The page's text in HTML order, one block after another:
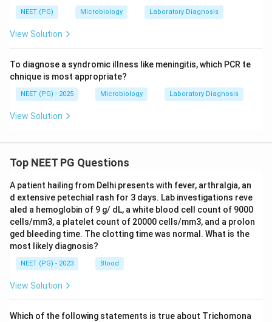
NEET (PG) Microbiology Laboratory Diagnosis
View Solution
To diagnose a syndromic illness like meningitis, which PCR te
chnique is most appropriate?
NEET (PG) - 2025 Microbiology Laboratory Diagnosis
View Solution
Top NEET PG Questions
A patient hailing from Delhi presents with fever, arthralgia, an
d extensive petechial rash for 3 days. Lab investigations reve
aled a hemoglobin of 9 g/ dL, a white blood cell count of 9000
cells/mm3, a platelet count of 20000 cells/mm3, and a prolon
ged bleeding time. The clotting time was normal. What is the
most likely diagnosis?
NEET (PG) - 2023 Blood
View Solution
Which of the following statements is true about Trichomona